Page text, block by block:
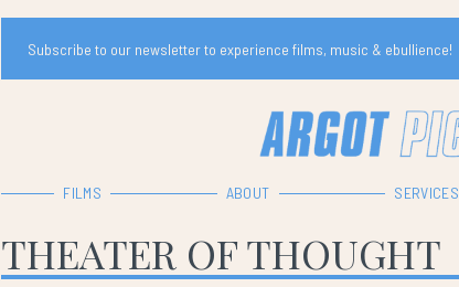
Subscribe to our newsletter to experience films, music & ebullience!
FILMS ABOUT SERVICES
THEATER OF THOUGHT